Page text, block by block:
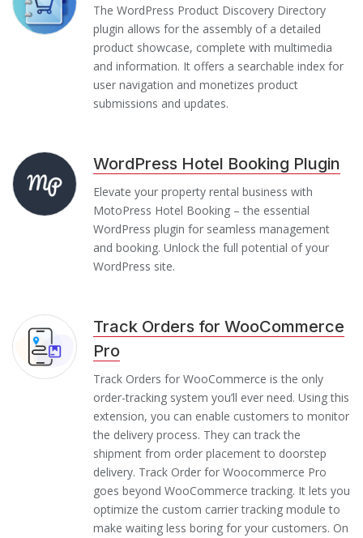
The WordPress Product Discovery Directory
plugin allows for the assembly of a detailed
product showcase, complete with multimedia
and information. It offers a searchable index for
user navigation and monetizes product
submissions and updates.
WordPress Hotel Booking Plugin
Elevate your property rental business with
MotoPress Hotel Booking – the essential
WordPress plugin for seamless management
and booking. Unlock the full potential of your
WordPress site.
Track Orders for WooCommerce
Pro
Track Orders for WooCommerce is the only
order-tracking system you’ll ever need. Using this
extension, you can enable customers to monitor
the delivery process. They can track the
shipment from order placement to doorstep
delivery. Track Order for Woocommerce Pro
goes beyond WooCommerce tracking. It lets you
optimize the custom carrier tracking module to
make waiting less boring for your customers. On